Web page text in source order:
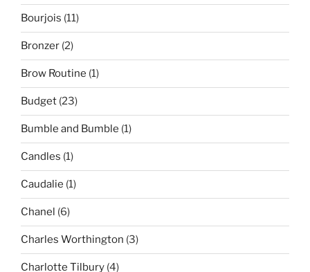
Bourjois (11)
Bronzer (2)
Brow Routine (1)
Budget (23)
Bumble and Bumble (1)
Candles (1)
Caudalie (1)
Chanel (6)
Charles Worthington (3)
Charlotte Tilbury (4)